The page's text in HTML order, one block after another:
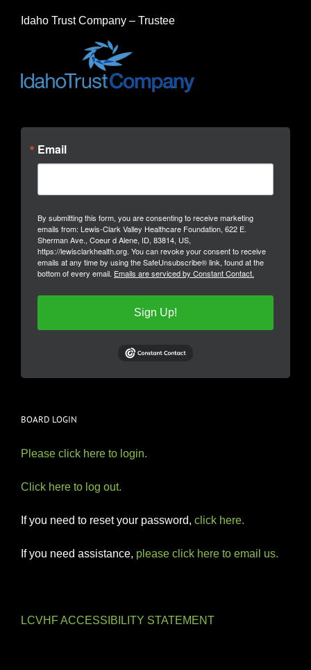
Idaho Trust Company – Trustee
Email
By submitting this form, you are consenting to receive marketing
emails from: Lewis-Clark Valley Healthcare Foundation, 622 E.
Sherman Ave., Coeur d Alene, ID, 83814, US,
https://lewisclarkhealth.org. You can revoke your consent to receive
emails at any time by using the SafeUnsubscribe® link, found at the
bottom of every email. Emails are serviced by Constant Contact.
Sign Up!
BOARD LOGIN
Please click here to login.
Click here to log out.
If you need to reset your password, click here.
If you need assistance, please click here to email us.
LCVHF ACCESSIBILITY STATEMENT